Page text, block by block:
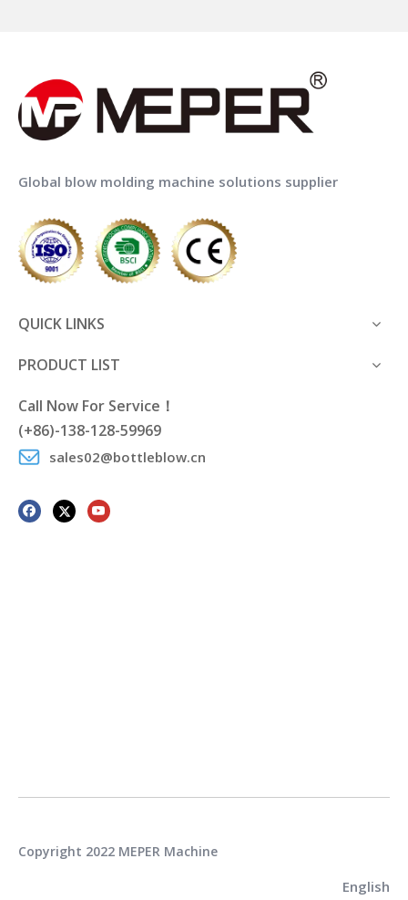
Global blow molding machine solutions supplier
QUICK LINKS
PRODUCT LIST
Call Now For Service！
(+86)-138-128-59969
sales02@bottleblow.cn
Copyright 2022 MEPER Machine
English